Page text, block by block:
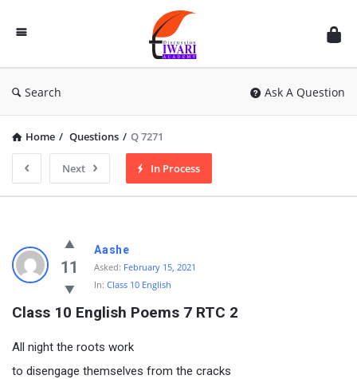
Discussion
Forum
Search Ask A Question
Home / Questions / Q 7271
Next In Process
11
Aashe
Asked: February 15, 2021
In: Class 10 English
Class 10 English Poems 7 RTC 2
All night the roots work
to disengage themselves from the cracks